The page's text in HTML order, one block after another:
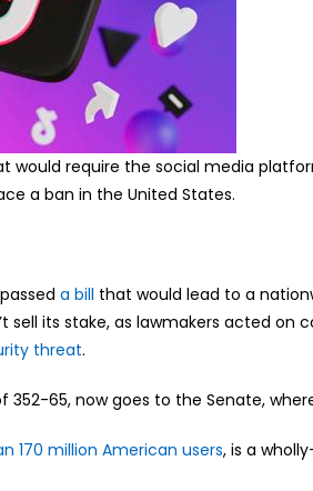
would require the social media
a ban in the United States.
a bill that would lead to a
sell its stake, as lawmakers acted on
threat.
352-65, now goes to the Senate,
170 million American users, is a